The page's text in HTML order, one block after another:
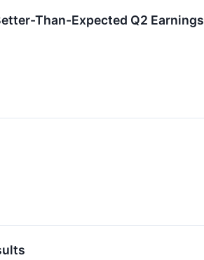
Than-Expected Q2 Earnings